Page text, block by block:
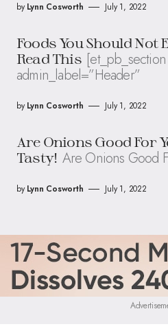
by Lynn Cosworth July 1, 2022
Foods You Should Not
Read This
admin_label=”Header”
by Lynn Cosworth July 1, 2022
Are Onions Good For
Tasty! Are Onions Good
by Lynn Cosworth July 1, 2022